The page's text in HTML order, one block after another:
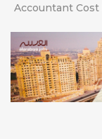
Accountant Cost